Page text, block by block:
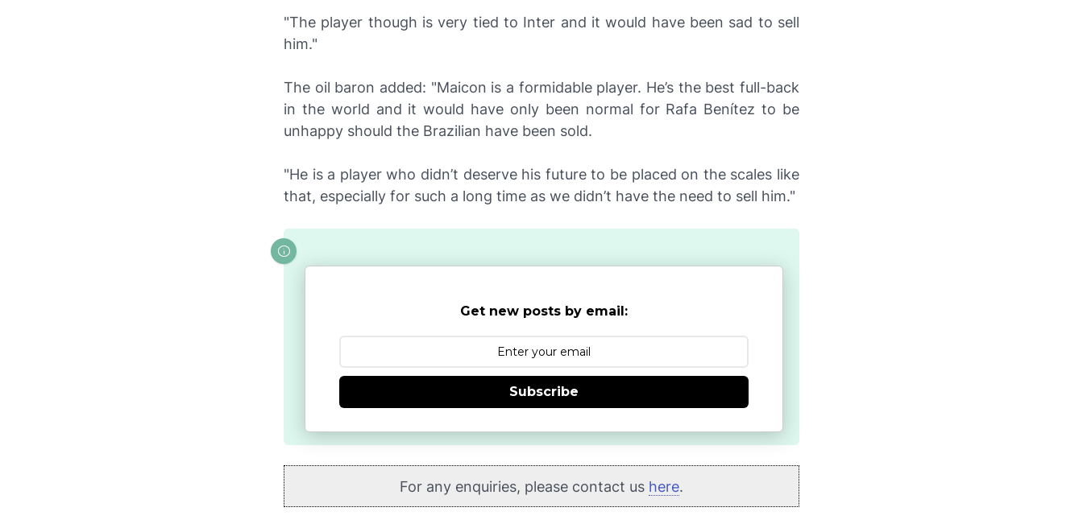
"The player though is very tied to Inter and it would have been sad to sell
him."
The oil baron added: "Maicon is a formidable player. He’s the best full-back
in the world and it would have only been normal for Rafa Benítez to be
unhappy should the Brazilian have been sold.
"He is a player who didn’t deserve his future to be placed on the scales like
that, especially for such a long time as we didn’t have the need to sell him."
Get new posts by email:
Subscribe
For any enquiries, please contact us here.